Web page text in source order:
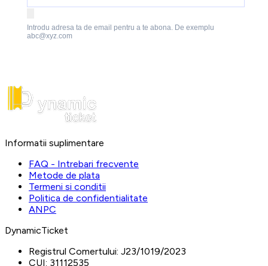
Introdu adresa ta de email pentru a te abona. De exemplu
abc@xyz.com
Informatii suplimentare
FAQ - Intrebari frecvente
Metode de plata
Termeni si conditii
Politica de confidentialitate
ANPC
DynamicTicket
Registrul Comertului: J23/1019/2023
CUI: 31112535